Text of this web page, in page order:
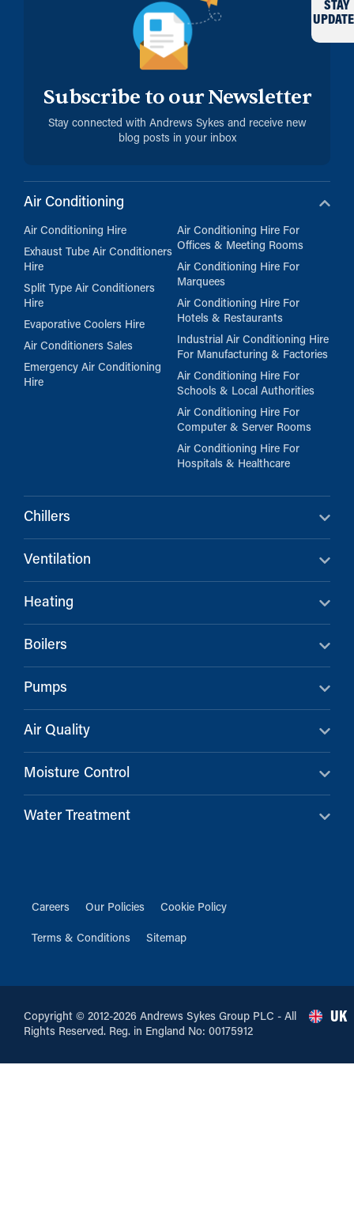
Subscribe to our Newsletter
Stay connected with Andrews Sykes and receive new
blog posts in your inbox
STAY
Air Conditioning
Air Conditioning Hire
Exhaust Tube Air Conditioners
Hire
Split Type Air Conditioners
Hire
Evaporative Coolers Hire
Air Conditioners Sales
Emergency Air Conditioning
Hire
Air Conditioning Hire For
Offices & Meeting Rooms
Air Conditioning Hire For
Marquees
Air Conditioning Hire For
Hotels & Restaurants
Industrial Air Conditioning Hire
For Manufacturing & Factories
Air Conditioning Hire For
Schools & Local Authorities
Air Conditioning Hire For
Computer & Server Rooms
Air Conditioning Hire For
Hospitals & Healthcare
Chillers
Ventilation
Heating
Boilers
Pumps
Air Quality
Moisture Control
Water Treatment
Careers Our Policies Cookie Policy
Terms & Conditions Sitemap
Copyright © 2012-2026 Andrews Sykes Group PLC - All
Rights Reserved. Reg. in England No: 00175912
UK